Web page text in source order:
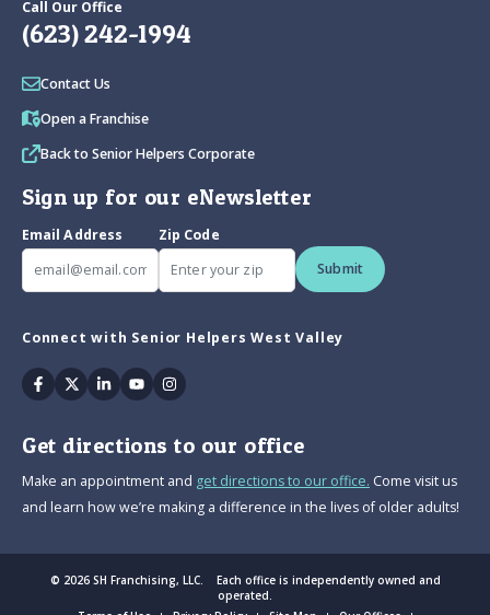
Call Our Office
(623) 242-1994
Contact Us
Open a Franchise
Back to Senior Helpers Corporate
Sign up for our eNewsletter
Email Address
Zip Code
Submit
Connect with Senior Helpers West Valley
Facebook
TwitterLinkedin
YoutubeInstagram
Get directions to our office
Make an appointment and get directions to our office. Come visit us
and learn how we’re making a difference in the lives of older adults!
© 2026 SH Franchising, LLC. Each office is independently owned and
operated.